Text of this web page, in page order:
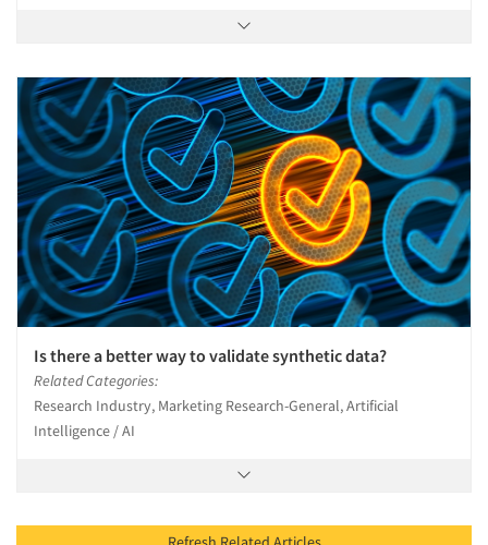
Is there a better way to validate synthetic data?
Related Categories:
Research Industry, Marketing Research-General, Artificial
Intelligence / AI